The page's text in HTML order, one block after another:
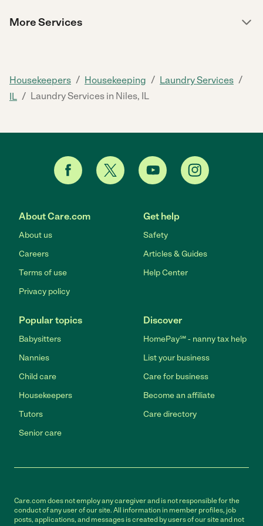
More Services
Housekeepers / Housekeeping / Laundry Services /
IL / Laundry Services in Niles, IL
About Care.com
About us
Careers
Terms of use
Privacy policy
Get help
Safety
Articles & Guides
Help Center
Popular topics
Babysitters
Nannies
Child care
Housekeepers
Tutors
Senior care
Discover
HomePay℠ - nanny tax help
List your business
Care for business
Become an affiliate
Care directory
Care.com does not employ any caregiver and is not responsible for the
conduct of any user of our site. All information in member profiles, job
posts, applications, and messages is created by users of our site and not